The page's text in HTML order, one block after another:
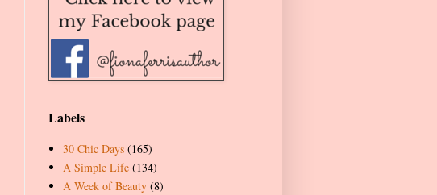
Labels
30 Chic Days (165)
A Simple Life (134)
A Week of Beauty (8)